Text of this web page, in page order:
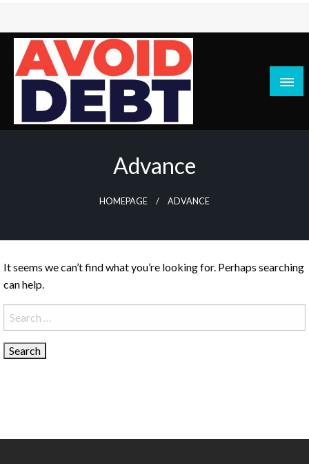
Skip
content
News / Articles on debt & bad credit issues
Advance
HOMEPAGE ADVANCE
It seems we can’t find what you’re looking for. Perhaps searching
can help.
Search
for: